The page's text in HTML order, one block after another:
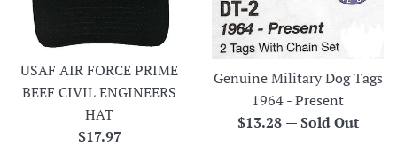
USAF AIR FORCE PRIME
BEEF CIVIL ENGINEERS
HAT
Regular
$17.97
Genuine Military Dog Tags
1964 - Present
Regular
$13.28 —Sold Out